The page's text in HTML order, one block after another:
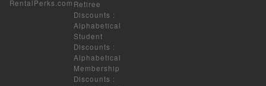
RentalPerks.com Retiree
Discounts :
Alphabetical
Student
Discounts :
Alphabetical
Membership
Discounts :